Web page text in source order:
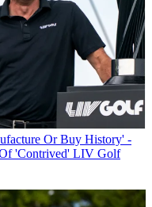
Or Buy History' -
'Contrived' LIV Golf